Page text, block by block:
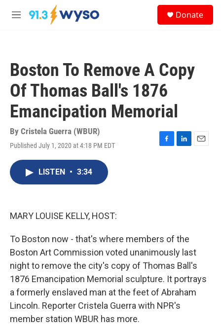
Skip to main content
M
Donate
Boston To Remove A Copy
Of Thomas Ball's 1876
Emancipation Memorial
By Cristela Guerra (WBUR)
Published July 1, 2020 at 4:18 PM EDT
F
L
E
LISTEN • 3:34
MARY LOUISE KELLY, HOST:
To Boston now - that's where members of the
Boston Art Commission voted unanimously last
night to remove the city's copy of Thomas Ball's
1876 Emancipation Memorial sculpture. It portrays
a formerly enslaved man at the feet of Abraham
Lincoln. Reporter Cristela Guerra with NPR's
member station WBUR has more.